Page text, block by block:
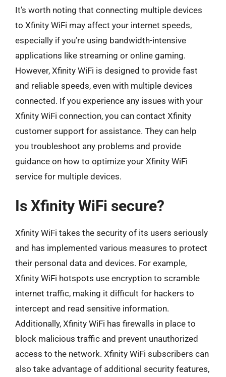
It’s worth noting that connecting multiple devices
to Xfinity WiFi may affect your internet speeds,
especially if you’re using bandwidth-intensive
applications like streaming or online gaming.
However, Xfinity WiFi is designed to provide fast
and reliable speeds, even with multiple devices
connected. If you experience any issues with your
Xfinity WiFi connection, you can contact Xfinity
customer support for assistance. They can help
you troubleshoot any problems and provide
guidance on how to optimize your Xfinity WiFi
service for multiple devices.
Is Xfinity WiFi secure?
Xfinity WiFi takes the security of its users seriously
and has implemented various measures to protect
their personal data and devices. For example,
Xfinity WiFi hotspots use encryption to scramble
internet traffic, making it difficult for hackers to
intercept and read sensitive information.
Additionally, Xfinity WiFi has firewalls in place to
block malicious traffic and prevent unauthorized
access to the network. Xfinity WiFi subscribers can
also take advantage of additional security features,